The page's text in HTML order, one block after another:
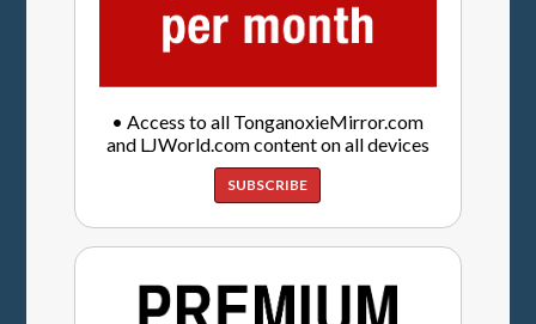
• Access to all TonganoxieMirror.com
and LJWorld.com content on all devices
SUBSCRIBE